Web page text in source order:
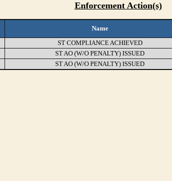
Enforcement Action(s)
Name
ST COMPLIANCE ACHIEVED
ST AO (W/O PENALTY) ISSUED
ST AO (W/O PENALTY) ISSUED